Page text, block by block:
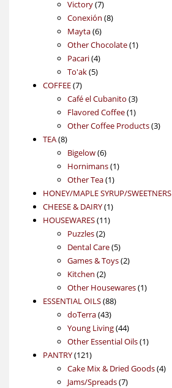
Victory 77
products
Conexión 88
Mayta 66
products
Other Chocolate 11
Pacari 44
products
To'ak 55
COFFEE 77
products
Café el Cubanito 33
products
Flavored Coffee 11
product
Other Coffee Products 33
TEA 88
products
Bigelow 66
products
Hornimans 11
Other Tea 11
product
HONEY/MAPLE SYRUP/SWEETNERS
CHEESE & DAIRY 11
HOUSEWARES 1111
Puzzles 22
products
Dental Care 55
products
Games & Toys 22
Kitchen 22
products
Other Housewares 11
ESSENTIAL OILS 8888
doTerra 4343
products
Young Living 4444
products
Other Essential Oils 11
PANTRY 121121
products
Cake Mix & Dried Goods 44
Jams/Spreads 77